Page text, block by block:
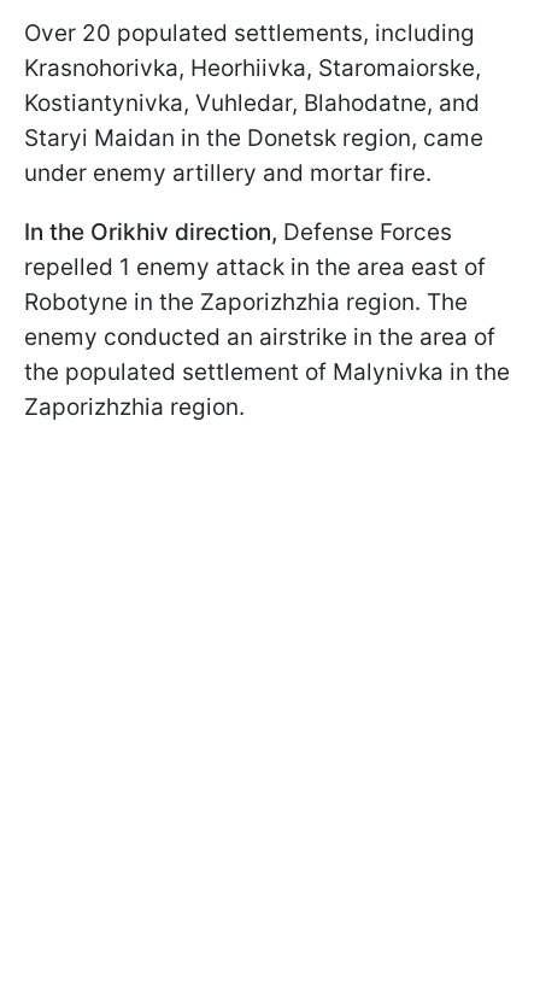
Over 20 populated settlements, including
Krasnohorivka, Heorhiivka, Staromaiorske,
Kostiantynivka, Vuhledar, Blahodatne, and
Staryi Maidan in the Donetsk region, came
under enemy artillery and mortar fire.
In the Orikhiv direction, Defense Forces
repelled 1 enemy attack in the area east of
Robotyne in the Zaporizhzhia region. The
enemy conducted an airstrike in the area of
the populated settlement of Malynivka in the
Zaporizhzhia region.